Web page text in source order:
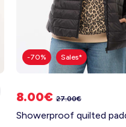
-70% Sales*
8.00€27.00€